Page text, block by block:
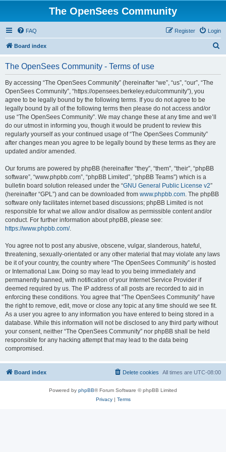
The OpenSees Community
FAQ Login
Register
Board index
The OpenSees Community - Terms of use
By accessing “The OpenSees Community” (hereinafter “we”, “us”, “our”, “The
OpenSees Community”, “https://opensees.berkeley.edu/community”), you
agree to be legally bound by the following terms. If you do not agree to be
legally bound by all of the following terms then please do not access and/or
use “The OpenSees Community”. We may change these at any time and we’ll
do our utmost in informing you, though it would be prudent to review this
regularly yourself as your continued usage of “The OpenSees Community”
after changes mean you agree to be legally bound by these terms as they are
updated and/or amended.
Our forums are powered by phpBB (hereinafter “they”, “them”, “their”, “phpBB
software”, “www.phpbb.com”, “phpBB Limited”, “phpBB Teams”) which is a
bulletin board solution released under the “GNU General Public License v2”
(hereinafter “GPL”) and can be downloaded from www.phpbb.com. The phpBB
software only facilitates internet based discussions; phpBB Limited is not
responsible for what we allow and/or disallow as permissible content and/or
conduct. For further information about phpBB, please see:
https://www.phpbb.com/.
You agree not to post any abusive, obscene, vulgar, slanderous, hateful,
threatening, sexually-orientated or any other material that may violate any laws
be it of your country, the country where “The OpenSees Community” is hosted
or International Law. Doing so may lead to you being immediately and
permanently banned, with notification of your Internet Service Provider if
deemed required by us. The IP address of all posts are recorded to aid in
enforcing these conditions. You agree that “The OpenSees Community” have
the right to remove, edit, move or close any topic at any time should we see fit.
As a user you agree to any information you have entered to being stored in a
database. While this information will not be disclosed to any third party without
your consent, neither “The OpenSees Community” nor phpBB shall be held
responsible for any hacking attempt that may lead to the data being
compromised.
Board index All times are UTC-08:00
Delete cookies
Powered by phpBB® Forum Software © phpBB Limited
Privacy| Terms